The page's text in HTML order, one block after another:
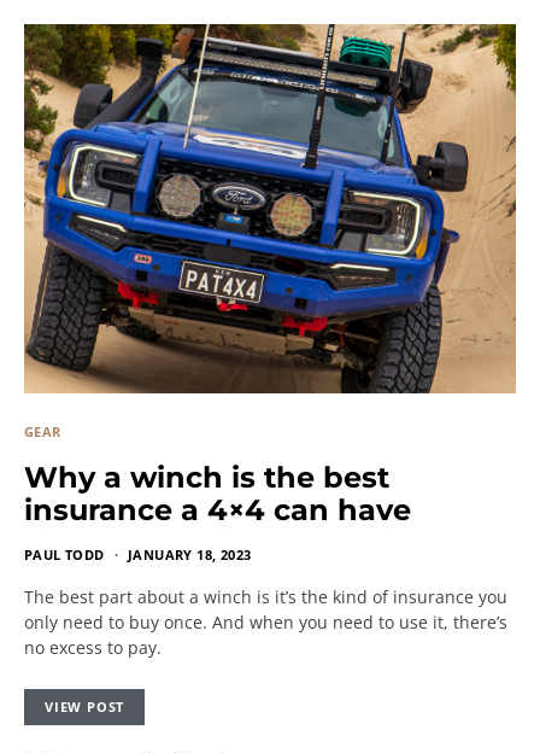
GEAR
Why a winch is the best
insurance a 4×4 can have
PAUL TODD JANUARY 18, 2023
The best part about a winch is it’s the kind of insurance you
only need to buy once. And when you need to use it, there’s
no excess to pay.
VIEW POST